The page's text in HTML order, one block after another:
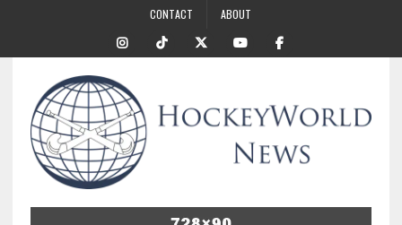
CONTACT ABOUT